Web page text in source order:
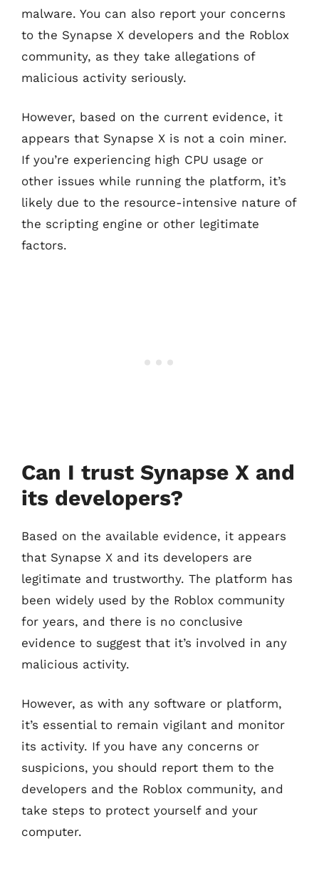
malware. You can also report your concerns
to the Synapse X developers and the Roblox
community, as they take allegations of
malicious activity seriously.
However, based on the current evidence, it
appears that Synapse X is not a coin miner.
If you’re experiencing high CPU usage or
other issues while running the platform, it’s
likely due to the resource-intensive nature of
the scripting engine or other legitimate
factors.
Can I trust Synapse X and
its developers?
Based on the available evidence, it appears
that Synapse X and its developers are
legitimate and trustworthy. The platform has
been widely used by the Roblox community
for years, and there is no conclusive
evidence to suggest that it’s involved in any
malicious activity.
However, as with any software or platform,
it’s essential to remain vigilant and monitor
its activity. If you have any concerns or
suspicions, you should report them to the
developers and the Roblox community, and
take steps to protect yourself and your
computer.